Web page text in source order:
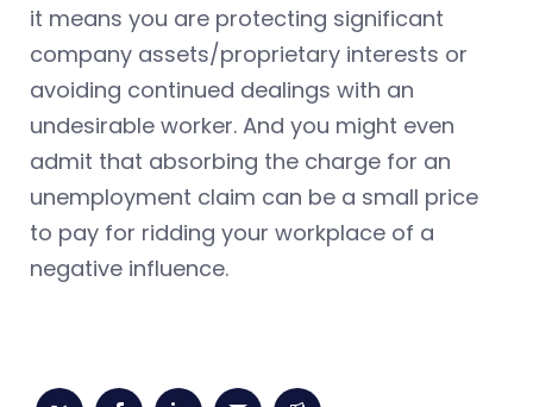
it means you are protecting significant
company assets/proprietary interests or
avoiding continued dealings with an
undesirable worker. And you might even
admit that absorbing the charge for an
unemployment claim can be a small price
to pay for ridding your workplace of a
negative influence.